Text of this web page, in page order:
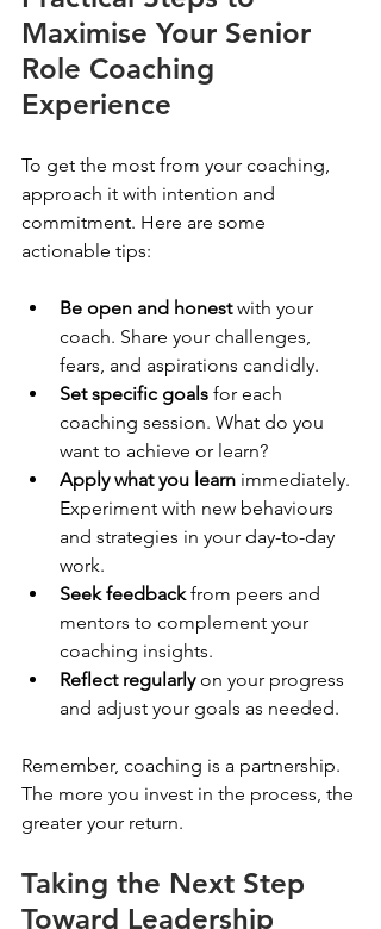
Maximise Your Senior
Role Coaching
Experience
To get the most from your coaching,
approach it with intention and
commitment. Here are some
actionable tips:
Be open and honest with your
coach. Share your challenges,
fears, and aspirations candidly.
Set specific goals for each
coaching session. What do you
want to achieve or learn?
Apply what you learn immediately.
Experiment with new behaviours
and strategies in your day-to-day
work.
Seek feedback from peers and
mentors to complement your
coaching insights.
Reflect regularly on your progress
and adjust your goals as needed.
Remember, coaching is a partnership.
The more you invest in the process, the
greater your return.
Taking the Next Step
Toward Leadership